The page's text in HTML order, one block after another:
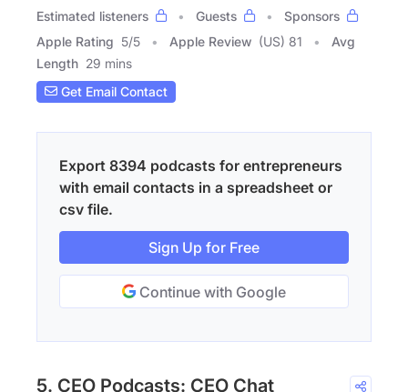
Estimated listeners
Guests
Sponsors
Apple Rating 5/5 Apple Review (US) 81
Avg
Length 29 mins
Get Email Contact
Export 8394 podcasts for entrepreneurs
with email contacts in a spreadsheet or
csv file.
Sign Up for Free
Continue with Google
5. CEO Podcasts: CEO Chat